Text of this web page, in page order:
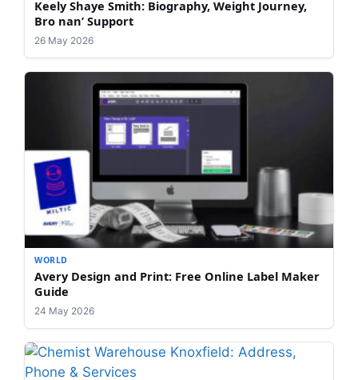
Keely Shaye Smith: Biography, Weight Journey,
Bro nan’ Support
26 May 2026
WORLD
Avery Design and Print: Free Online Label Maker
Guide
24 May 2026